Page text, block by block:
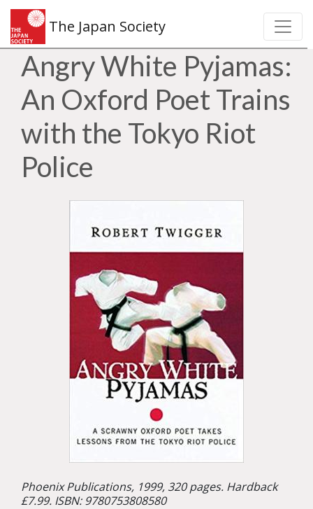
The Japan Society
Angry White Pyjamas:
An Oxford Poet Trains
with the Tokyo Riot
Police
Phoenix Publications, 1999, 320 pages. Hardback
£7.99. ISBN: 9780753808580